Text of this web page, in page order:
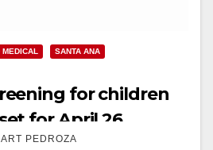
MEDICAL
SANTA ANA
for children
for April 26
ART PEDROZA